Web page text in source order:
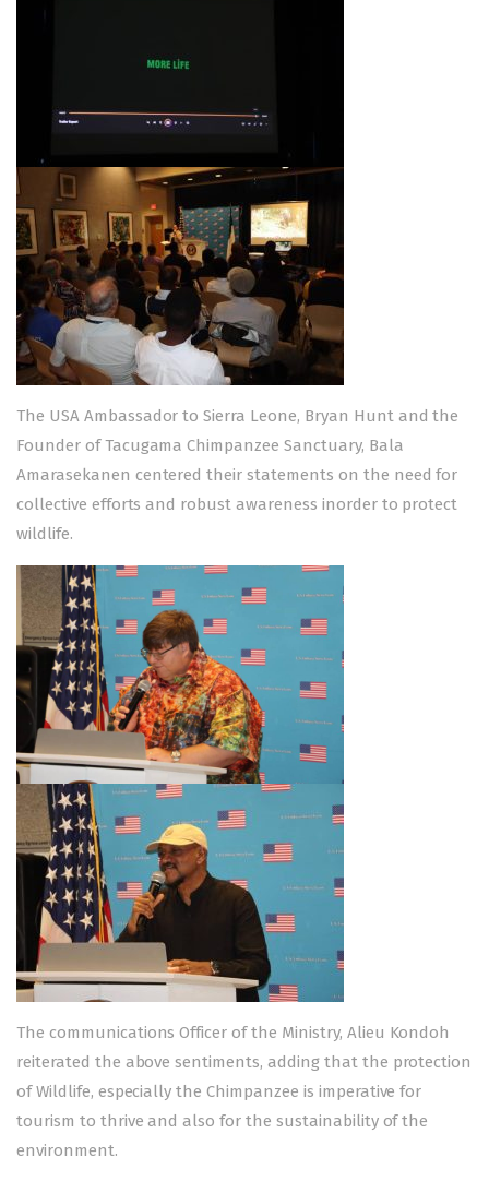
The USA Ambassador to Sierra Leone, Bryan Hunt and the
Founder of Tacugama Chimpanzee Sanctuary, Bala
Amarasekanen centered their statements on the need for
collective efforts and robust awareness inorder to protect
wildlife.
The communications Officer of the Ministry, Alieu Kondoh
reiterated the above sentiments, adding that the protection
of Wildlife, especially the Chimpanzee is imperative for
tourism to thrive and also for the sustainability of the
environment.